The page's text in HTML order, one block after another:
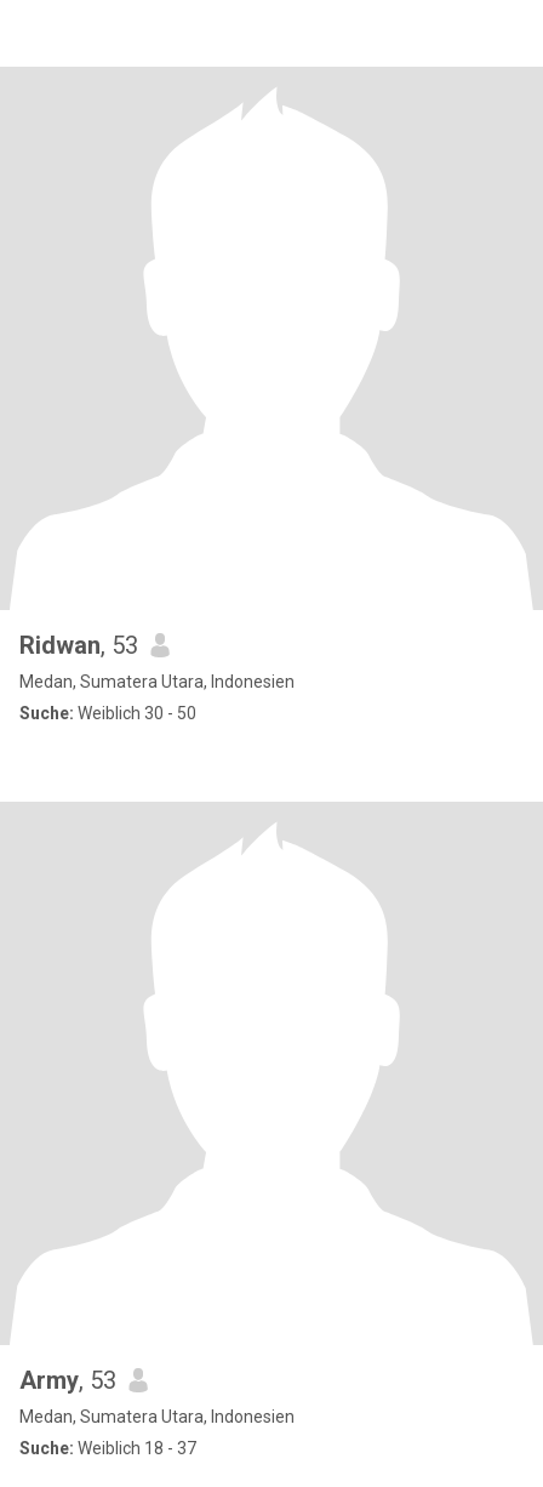
Ridwan, 53
Medan, Sumatera Utara, Indonesien
Suche: Weiblich 30 - 50
Army, 53
Medan, Sumatera Utara, Indonesien
Suche: Weiblich 18 - 37